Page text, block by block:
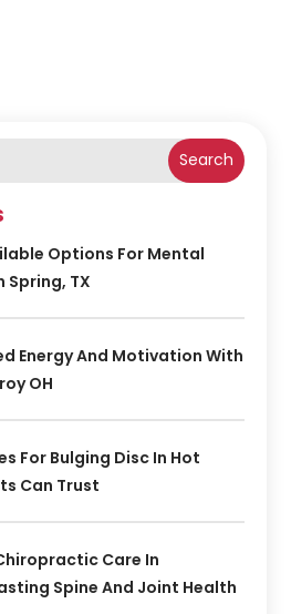
Search
Options For Mental
TX
Energy And Motivation With
OH
For Bulging Disc In Hot
Can Trust
Care In
Spine And Joint Health